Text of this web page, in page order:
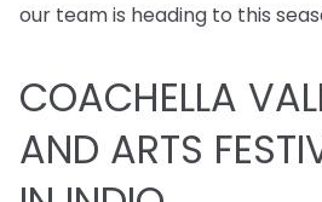
our team is heading to this
COACHELLA
AND ARTS